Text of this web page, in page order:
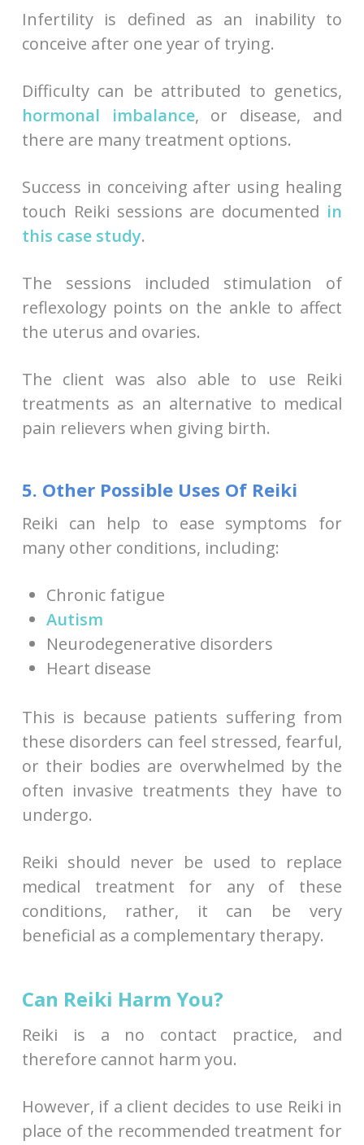
Infertility is defined as an inability to
conceive after one year of trying.
Difficulty can be attributed to genetics,
hormonal imbalance, or disease, and
there are many treatment options.
Success in conceiving after using healing
touch Reiki sessions are documented in
this case study.
The sessions included stimulation of
reflexology points on the ankle to affect
the uterus and ovaries.
The client was also able to use Reiki
treatments as an alternative to medical
pain relievers when giving birth.
5. Other Possible Uses Of Reiki
Reiki can help to ease symptoms for
many other conditions, including:
Chronic fatigue
Autism
Neurodegenerative disorders
Heart disease
This is because patients suffering from
these disorders can feel stressed, fearful,
or their bodies are overwhelmed by the
often invasive treatments they have to
undergo.
Reiki should never be used to replace
medical treatment for any of these
conditions, rather, it can be very
beneficial as a complementary therapy.
Can Reiki Harm You?
Reiki is a no contact practice, and
therefore cannot harm you.
However, if a client decides to use Reiki in
place of the recommended treatment for